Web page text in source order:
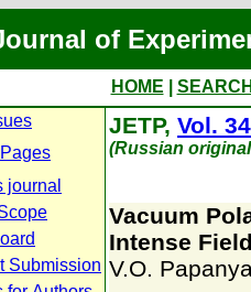
of
HOME
journal
Submission
JETP, Vol. 34
(Russian
Vacuum
Intense
V.O.